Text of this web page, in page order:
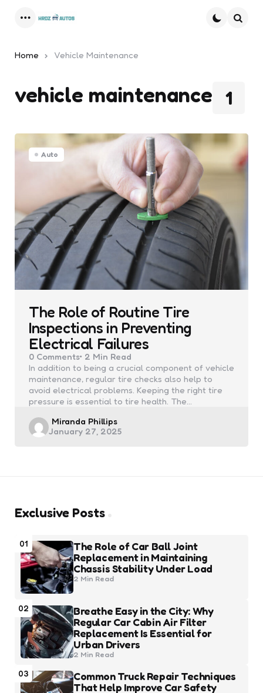
Home Vehicle Maintenance
1
vehicle maintenance
Auto
The Role of Routine Tire
Inspections in Preventing
Electrical Failures
0 Comments 2 Min Read
In addition to being a crucial component of vehicle
maintenance, regular tire checks also help to
avoid electrical problems. Keeping the right tire
pressure is essential to tire health. The…
Posted
by
Miranda Phillips
January 27, 2025
Exclusive Posts
01
The Role of Car Ball Joint
Replacement in Maintaining
Chassis Stability Under Load
2 Min Read
02
Breathe Easy in the City: Why
Regular Car Cabin Air Filter
Replacement Is Essential for
Urban Drivers
2 Min Read
03
Common Truck Repair Techniques
That Help Improve Car Safety